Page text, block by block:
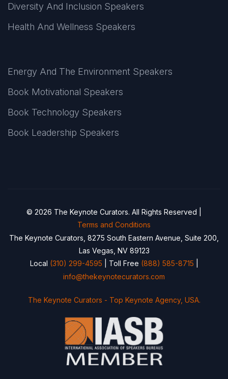
Diversity And Inclusion Speakers
Health And Wellness Speakers
Energy And The Environment Speakers
Book Motivational Speakers
Book Technology Speakers
Book Leadership Speakers
© 2026 The Keynote Curators. All Rights Reserved |
Terms and Conditions
The Keynote Curators, 8275 South Eastern Avenue, Suite 200,
Las Vegas, NV 89123
Local (310) 299-4595 | Toll Free (888) 585-8715
info@thekeynotecurators.com
The Keynote Curators - Top Keynote Agency, USA.